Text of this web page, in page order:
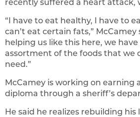
recently suffered a heart attack,
“I have to eat healthy, I have to
can’t eat certain fats,” McCamey
helping us like this here, we
assortment of the foods that we
need.”
McCamey is working on earning
diploma through a sheriff’s
He said he realizes rebuilding his